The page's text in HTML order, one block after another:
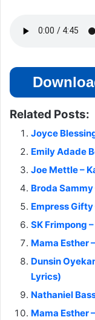
Related Posts:
Joyce
Emily Adade
Joe Mettle –
Broda
Empress
SK Frimpong
Mama Esther
Dunsin
Lyrics)
Nathaniel
Mama Esther